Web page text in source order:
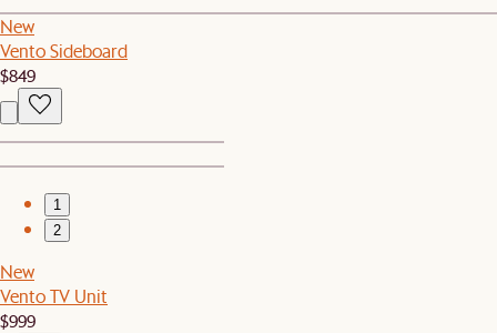
New
Vento Sideboard
$849
1
2
New
Vento TV Unit
$999